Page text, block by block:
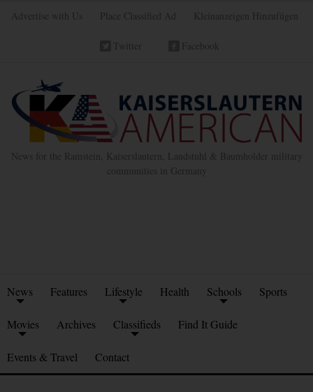
Advertise with Us Place Classified Ad Kleinanzeigen Hinzufügen
Twitter Facebook
News for the Ramstein, Kaiserslautern, Landstuhl & Baumholder military
communities in Germany
News Features Lifestyle Health Schools Sports
Movies Archives Classifieds Find It Guide
Events & Travel Contact